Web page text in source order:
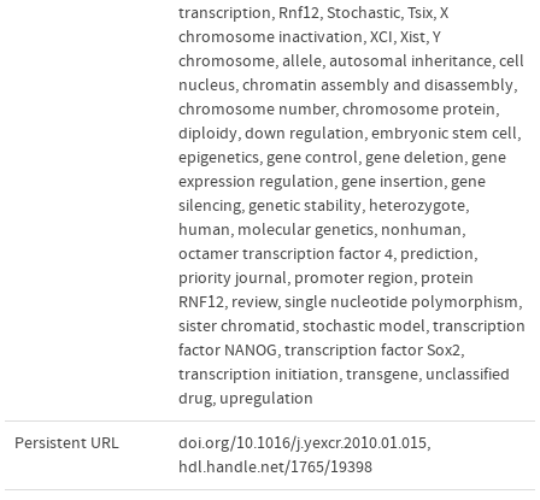
transcription, Rnf12,Stochastic,Tsix,X
chromosome inactivation,XCI,Xist,Y
chromosome, allele, autosomal inheritance,cell
nucleus,chromatin assembly and disassembly,
chromosome number,chromosome protein,
diploidy,down regulation,embryonic stem cell,
epigenetics, gene control, gene deletion, gene
expression regulation, gene insertion, gene
silencing, genetic stability, heterozygote,
human, molecular genetics, nonhuman,
octamer transcription factor 4, prediction,
priority journal, promoter region, protein
RNF12, review,single nucleotide polymorphism,
sister chromatid,stochastic model,transcription
factor NANOG,transcription factor Sox2,
transcription initiation,transgene, unclassified
drug, upregulation
Persistent URL doi.org/10.1016/j.yexcr.2010.01.015,
hdl.handle.net/1765/19398